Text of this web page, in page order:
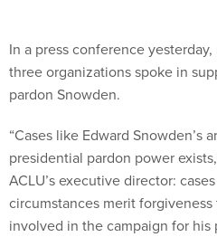
In a press conference
three organizations spoke in
pardon Snowden.
“Cases like Edward Snowden’s
presidential pardon power
ACLU’s executive director:
circumstances merit
involved in the campaign for his